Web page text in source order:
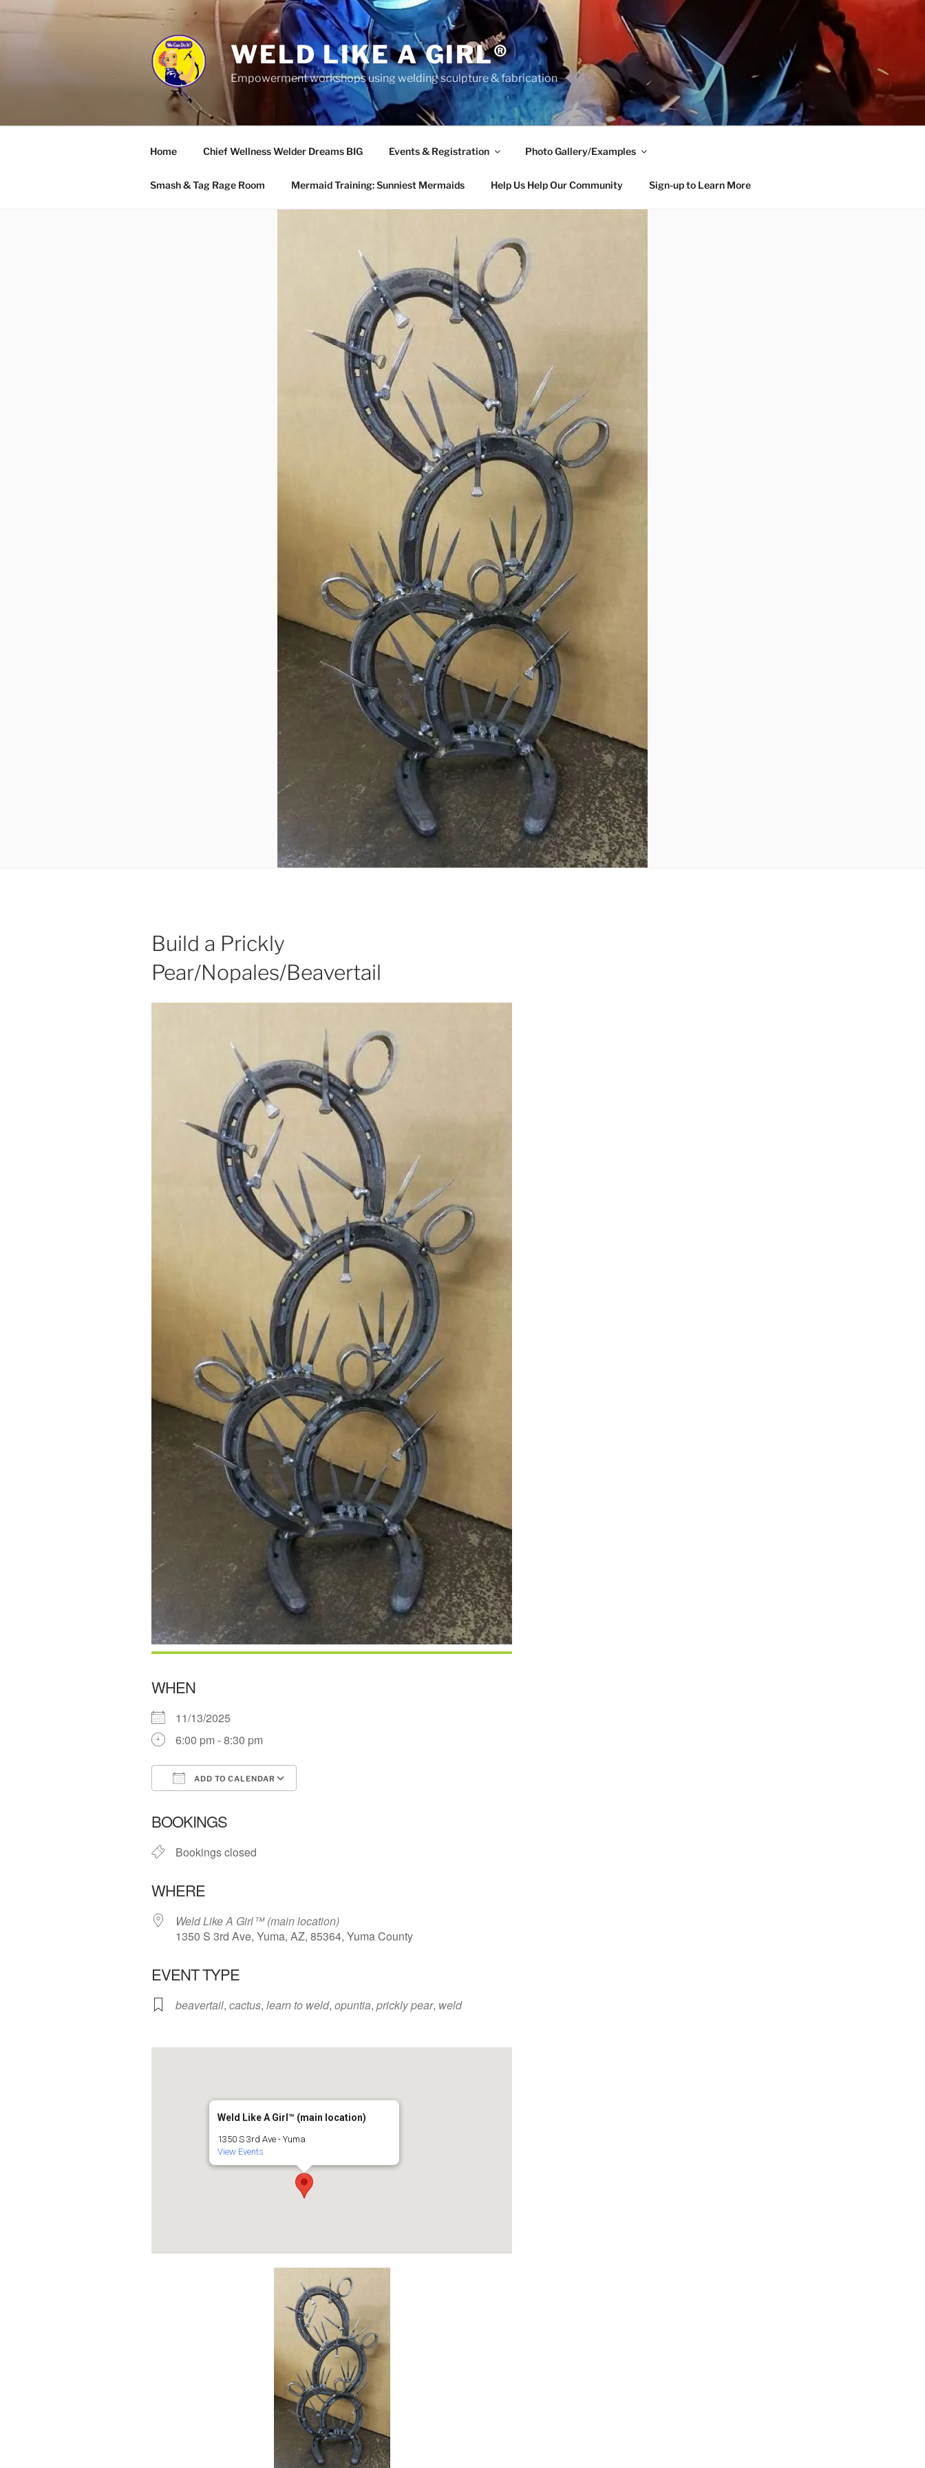
WELD LIKE A GIRL®
Empowerment workshops using welding sculpture & fabrication
Home Chief Wellness Welder Dreams BIG Events & Registration Photo Gallery/Examples
Smash & Tag Rage Room Mermaid Training: Sunniest Mermaids Help Us Help Our Community Sign-up to Learn More
Build a Prickly
Pear/Nopales/Beavertail
WHEN
11/13/2025
6:00 pm - 8:30 pm
ADD TO CALENDAR
BOOKINGS
Bookings closed
WHERE
Weld Like A Girl™️ (main location)
1350 S 3rd Ave, Yuma, AZ, 85364, Yuma County
EVENT TYPE
beavertail, cactus, learn to weld, opuntia, prickly pear, weld
Weld Like A Girl™️ (main location)
1350 S 3rd Ave - Yuma
View Events